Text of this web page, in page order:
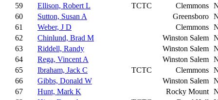
59
Ellison, Robert L TCTC Clemmons
60
Sutton, Susan A Greensboro
61
Weber, J D Clemmons
62
Chinlund, Brad M Winston Salem
63
Riddell, Randy Winston Salem
64
Rega, Vincent A Winston Salem
65
Ibraham, Jack C TCTC Clemmons
66
Gibbs, Donald W Winston Salem
67
Hunt, Mark K Rocky Mount